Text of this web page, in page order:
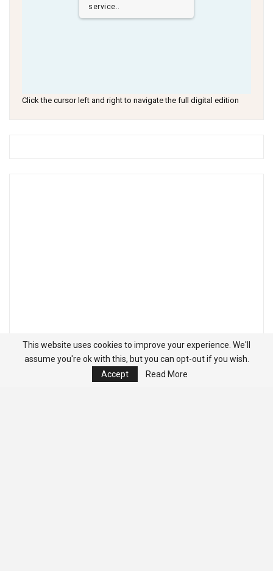
service..
Click the cursor left and right to navigate the full digital edition
This website uses cookies to improve your experience. We'll
assume you're ok with this, but you can opt-out if you wish.
Accept
Read More